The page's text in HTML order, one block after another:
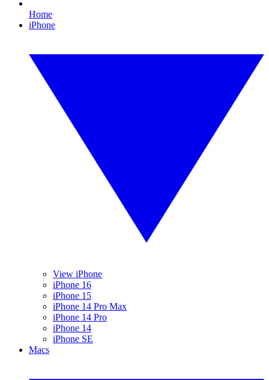
Home
iPhone
View iPhone
iPhone 16
iPhone 15
iPhone 14 Pro Max
iPhone 14 Pro
iPhone 14
iPhone SE
Macs